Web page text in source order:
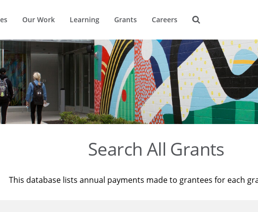
Our Work Learning Grants Careers
Search All Grants
This database lists annual payments made to grantees for each